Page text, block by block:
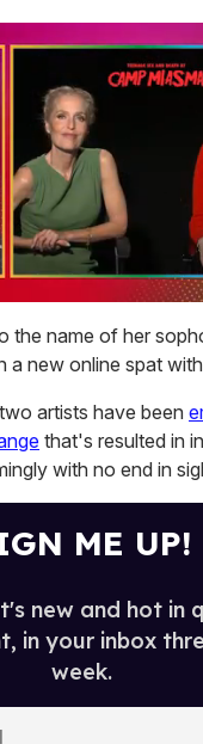
the name of her
a new online spat with
artists have been
that's resulted in
with no end in
ME UP!
new and hot in
in your inbox
week.